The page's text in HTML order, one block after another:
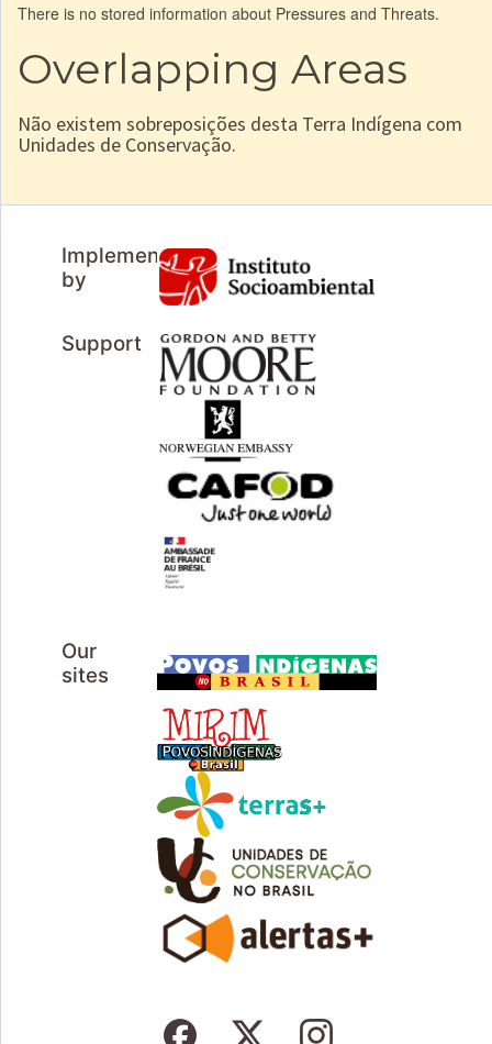
There is no stored information about Pressures and Threats.
Overlapping Areas
Não existem sobreposições desta Terra Indígena com
Unidades de Conservação.